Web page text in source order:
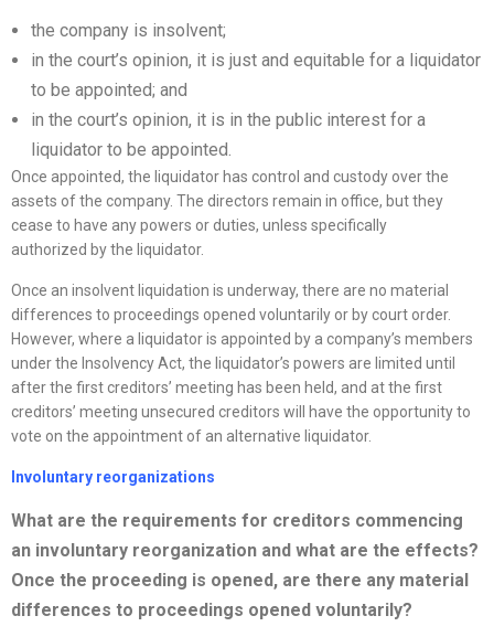
the company is insolvent;
in the court’s opinion, it is just and equitable for a liquidator
to be appointed; and
in the court’s opinion, it is in the public interest for a
liquidator to be appointed.
Once appointed, the liquidator has control and custody over the
assets of the company. The directors remain in office, but they
cease to have any powers or duties, unless specifically
authorized by the liquidator.
Once an insolvent liquidation is underway, there are no material
differences to proceedings opened voluntarily or by court order.
However, where a liquidator is appointed by a company’s members
under the Insolvency Act, the liquidator’s powers are limited until
after the first creditors’ meeting has been held, and at the first
creditors’ meeting unsecured creditors will have the opportunity to
vote on the appointment of an alternative liquidator.
Involuntary reorganizations
What are the requirements for creditors commencing
an involuntary reorganization and what are the effects?
Once the proceeding is opened, are there any material
differences to proceedings opened voluntarily?